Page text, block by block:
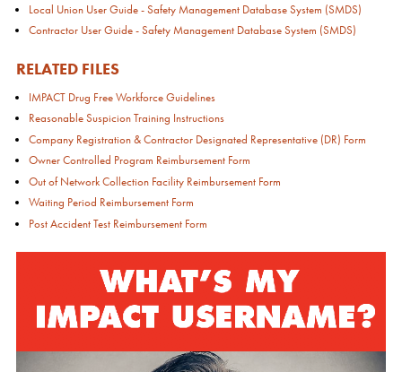
Local Union User Guide - Safety Management Database System (SMDS)
Contractor User Guide - Safety Management Database System (SMDS)
RELATED FILES
IMPACT Drug Free Workforce Guidelines
Reasonable Suspicion Training Instructions
Company Registration & Contractor Designated Representative (DR) Form
Owner Controlled Program Reimbursement Form
Out of Network Collection Facility Reimbursement Form
Waiting Period Reimbursement Form
Post Accident Test Reimbursement Form